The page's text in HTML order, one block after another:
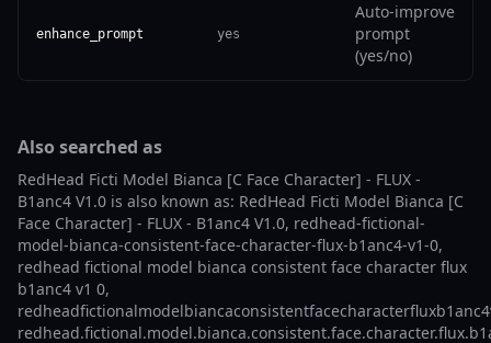
enhance_prompt yes
Auto-improve
prompt
(yes/no)
Also searched as
RedHead Ficti Model Bianca [C Face Character] - FLUX -
B1anc4 V1.0 is also known as: RedHead Ficti Model Bianca [C
Face Character] - FLUX - B1anc4 V1.0, redhead-fictional-
model-bianca-consistent-face-character-flux-b1anc4-v1-0,
redhead fictional model bianca consistent face character flux
b1anc4 v1 0,